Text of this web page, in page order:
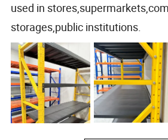
used in
storages,public institutions.